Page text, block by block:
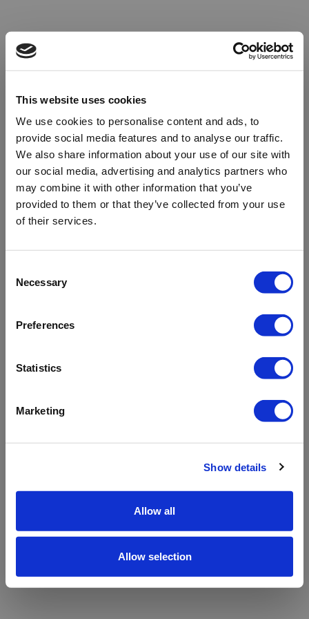
This website uses cookies
We use cookies to personalise content and ads, to
provide social media features and to analyse our traffic.
We also share information about your use of our site with
our social media, advertising and analytics partners who
may combine it with other information that you’ve
provided to them or that they’ve collected from your use
of their services.
Selection
Necessary
Preferences
Statistics
Marketing
Show details
Allow all
Allow selection